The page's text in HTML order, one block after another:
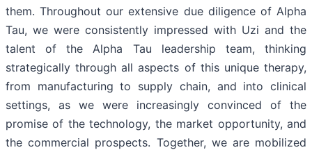
them. Throughout our extensive due diligence of Alpha
Tau, we were consistently impressed with Uzi and the
talent of the Alpha Tau leadership team, thinking
strategically through all aspects of this unique therapy,
from manufacturing to supply chain, and into clinical
settings, as we were increasingly convinced of the
promise of the technology, the market opportunity, and
the commercial prospects. Together, we are mobilized